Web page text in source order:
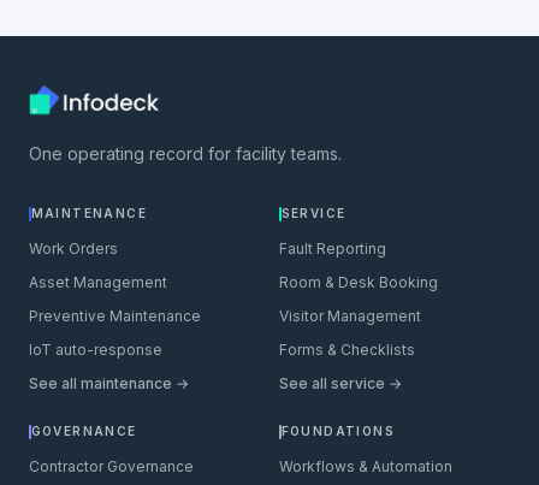
One operating record for facility teams.
MAINTENANCE
Work Orders
Asset Management
Preventive Maintenance
IoT auto-response
See all maintenance →
SERVICE
Fault Reporting
Room & Desk Booking
Visitor Management
Forms & Checklists
See all service →
GOVERNANCE
Contractor Governance
FOUNDATIONS
Workflows & Automation